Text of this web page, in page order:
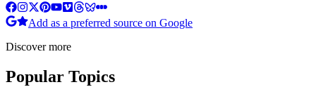
Add as a preferred source on Google
Discover more
Popular Topics